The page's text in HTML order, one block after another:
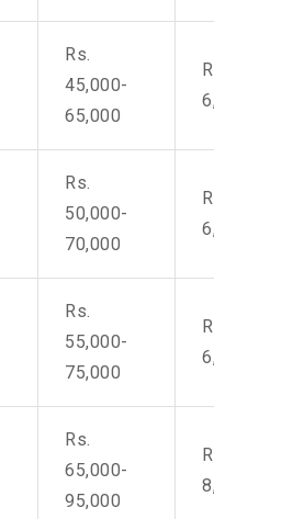
Rs.
45,000-
65,000
Rs. 4,500-
6,000
Rs.
50,000-
70,000
Rs. 4,500-
6,000
Rs.
55,000-
75,000
Rs. 4,500-
6,000
Rs.
65,000-
95,000
Rs. 7,000-
8,500